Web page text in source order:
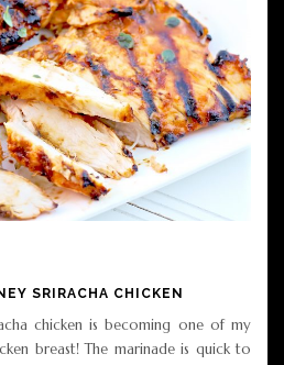
SRIRACHA CHICKEN
chicken is becoming one of my
breast! The marinade is quick to